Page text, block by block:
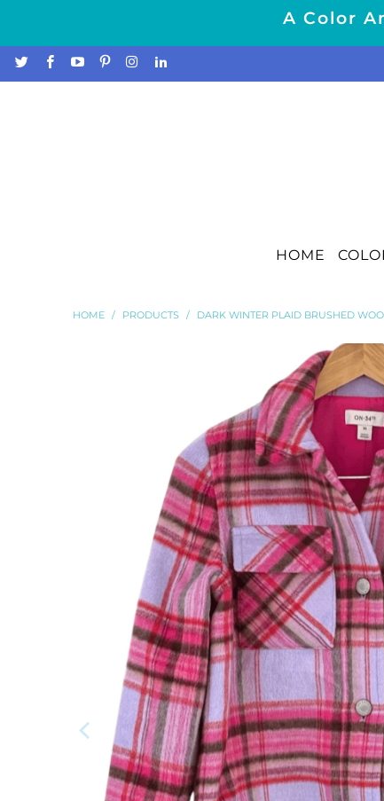
A Color
HOME
HOME / PRODUCTS / DARK WINTER PLAID BRUSHED